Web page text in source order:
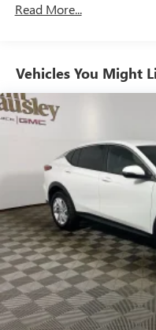
enjoy in your
Enjoy channels
tastemakers for
live without
Plus, take the
everywhere
home, on your
unlock other
to your favorite
athletes
Display, 30" diagonal
Charging-only USB
2 USB ports1
Noise control system,
Wireless Apple
Read More...
Vehicles You Might